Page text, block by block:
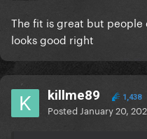
The fit is great but people
looks good right
killme89 1,438
Posted January 20,